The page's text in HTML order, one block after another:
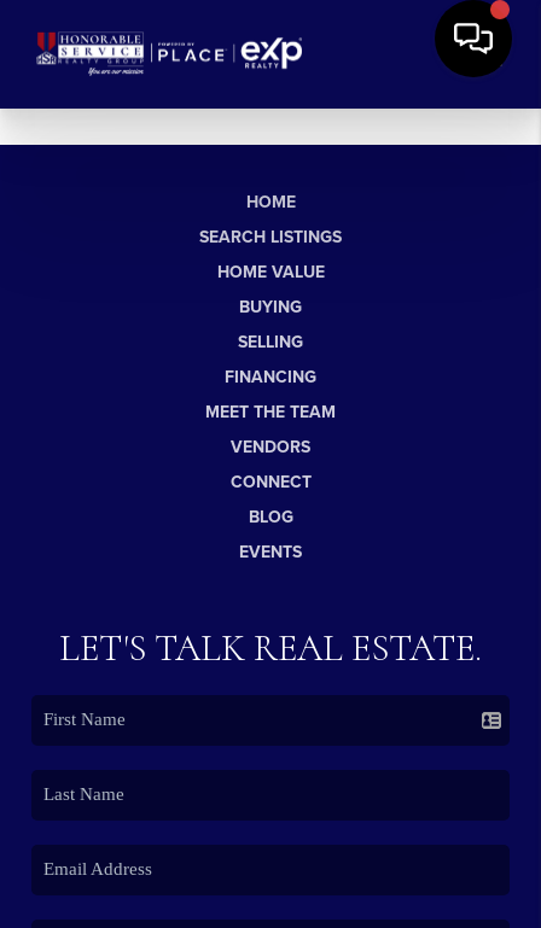
HOME
SEARCH LISTINGS
HOME VALUE
BUYING
SELLING
FINANCING
MEET THE TEAM
VENDORS
CONNECT
BLOG
EVENTS
LET'S TALK REAL ESTATE.